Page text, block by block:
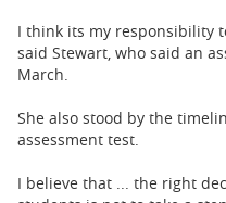
I think its my responsibility
said Stewart, who said an
March.
She also stood by the
assessment test.
I believe that ... the right